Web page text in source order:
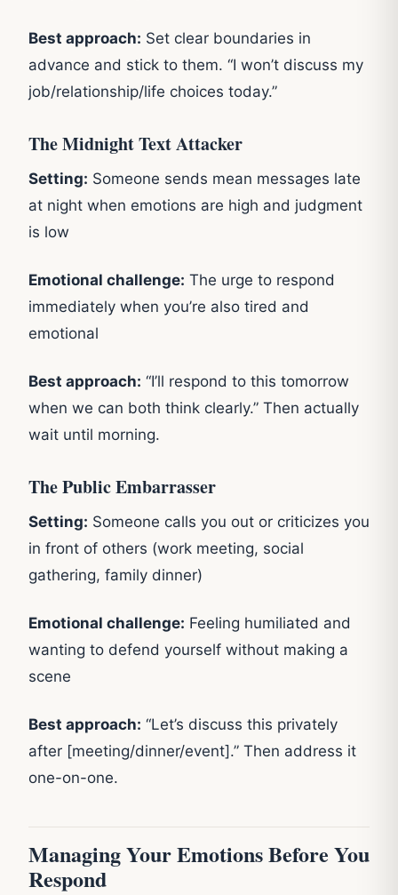
Best approach: Set clear boundaries in
advance and stick to them. “I won’t discuss my
job/relationship/life choices today.”
The Midnight Text Attacker
Setting: Someone sends mean messages late
at night when emotions are high and judgment
is low
Emotional challenge: The urge to respond
immediately when you’re also tired and
emotional
Best approach: “I’ll respond to this tomorrow
when we can both think clearly.” Then actually
wait until morning.
The Public Embarrasser
Setting: Someone calls you out or criticizes you
in front of others (work meeting, social
gathering, family dinner)
Emotional challenge: Feeling humiliated and
wanting to defend yourself without making a
scene
Best approach: “Let’s discuss this privately
after [meeting/dinner/event].” Then address it
one-on-one.
Managing Your Emotions Before You
Respond